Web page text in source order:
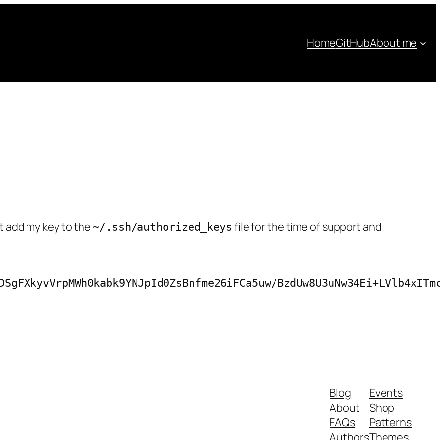
HomeGitHubAbout me
add my key to the ~/.ssh/authorized_keys file for the time of support and
Blog
About
FAQs
Authors
Events
Shop
Patterns
Themes